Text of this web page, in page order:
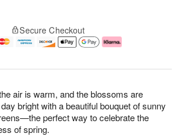
air is warm, and the blossoms are
bright with a beautiful bouquet of sunny
perfect way to celebrate the
of spring.
Secure Checkout